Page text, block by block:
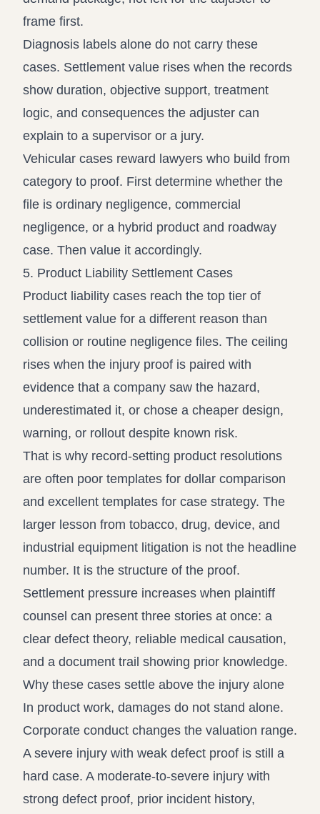
frame first.
Diagnosis labels alone do not carry these
cases. Settlement value rises when the records
show duration, objective support, treatment
logic, and consequences the adjuster can
explain to a supervisor or a jury.
Vehicular cases reward lawyers who build from
category to proof. First determine whether the
file is ordinary negligence, commercial
negligence, or a hybrid product and roadway
case. Then value it accordingly.
5. Product Liability Settlement Cases
Product liability cases reach the top tier of
settlement value for a different reason than
collision or routine negligence files. The ceiling
rises when the injury proof is paired with
evidence that a company saw the hazard,
underestimated it, or chose a cheaper design,
warning, or rollout despite known risk.
That is why record-setting product resolutions
are often poor templates for dollar comparison
and excellent templates for case strategy. The
larger lesson from tobacco, drug, device, and
industrial equipment litigation is not the headline
number. It is the structure of the proof.
Settlement pressure increases when plaintiff
counsel can present three stories at once: a
clear defect theory, reliable medical causation,
and a document trail showing prior knowledge.
Why these cases settle above the injury alone
In product work, damages do not stand alone.
Corporate conduct changes the valuation range.
A severe injury with weak defect proof is still a
hard case. A moderate-to-severe injury with
strong defect proof, prior incident history,